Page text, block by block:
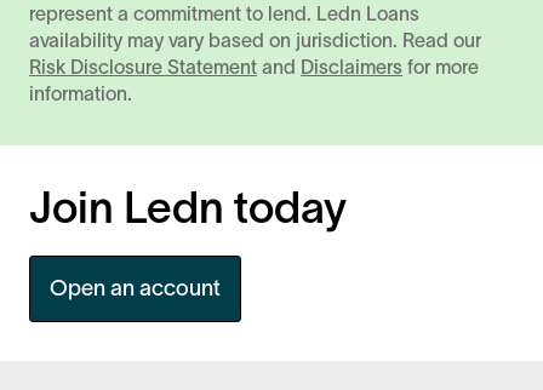
represent a commitment to lend. Ledn Loans
availability may vary based on jurisdiction. Read our
Risk Disclosure Statement and Disclaimers for more
information.
Join Ledn today
Open an account